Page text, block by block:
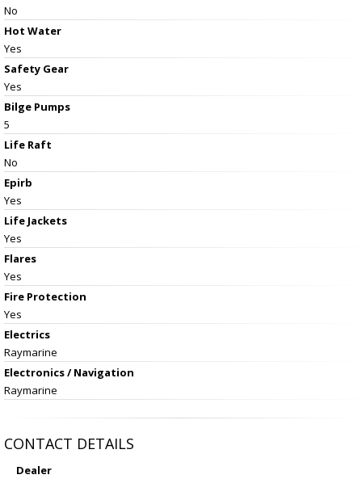
No
Hot Water
Yes
Safety Gear
Yes
Bilge Pumps
5
Life Raft
No
Epirb
Yes
Life Jackets
Yes
Flares
Yes
Fire Protection
Yes
Electrics
Raymarine
Electronics / Navigation
Raymarine
CONTACT DETAILS
Dealer